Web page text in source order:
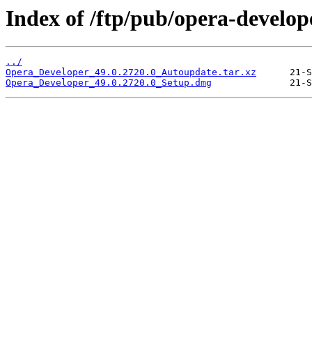
Index of /ftp/pub/opera-
../
Opera_Developer_49.0.2720.0_Autoupdate.tar.xz
Opera_Developer_49.0.2720.0_Setup.dmg